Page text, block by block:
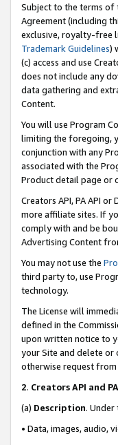
Subject to the terms of
Agreement (including
exclusive, royalty-free
Trademark Guidelines)
(c) access and use
does not include any
data gathering and
Content.
You will use Program
limiting the foregoing,
conjunction with any
associated with the
Product detail page or
Creators API, PA API
more affiliate sites. If
comply with and be
Advertising Content
You may not use the
third party to, use
technology.
The License will
defined in the
upon written notice to
your Site and delete or
otherwise request
2. Creators API and
(a) Description.
• Data, images, audio,